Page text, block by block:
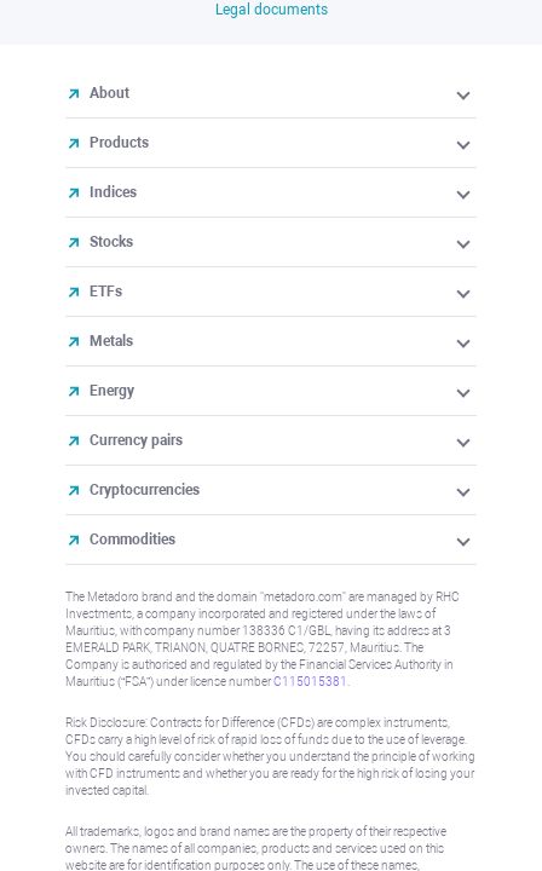
Legal documents
About
Products
Indices
Stocks
ETFs
Metals
Energy
Currency pairs
Cryptocurrencies
Commodities
The Metadoro brand and the domain "metadoro.com" are managed by RHC
Investments, a company incorporated and registered under the laws of
Mauritius, with company number 138336 C1/GBL, having its address at 3
EMERALD PARK, TRIANON, QUATRE BORNES, 72257, Mauritius. The
Company is authorised and regulated by the Financial Services Authority in
Mauritius (“FSA”) under license numberC115015381
Risk Disclosure: Contracts for Difference (CFDs) are complex instruments,
CFDs carry a high level of risk of rapid loss of funds due to the use of leverage.
You should carefully consider whether you understand the principle of working
with CFD instruments and whether you are ready for the high risk of losing your
invested capital.
All trademarks, logos and brand names are the property of their respective
owners. The names of all companies, products and services used on this
website are for identification purposes only. The use of these names,